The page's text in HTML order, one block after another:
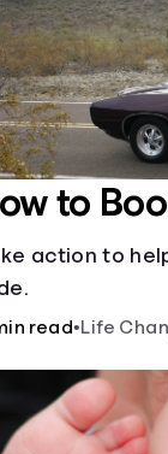
to
action to
read•Life